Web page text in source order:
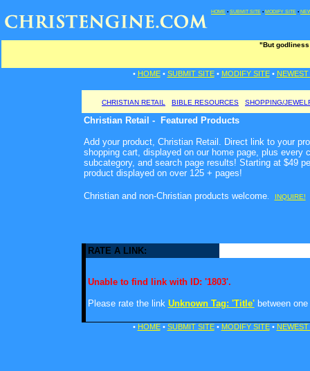
HOME • SUBMIT SITE • MODIFY SITE •
"But
• HOME• SUBMIT SITE• MODIFY SITE• NEWEST
CHRISTIAN RETAIL BIBLE RESOURCES SHOPPING/
Christian Retail - Featured Products
Add your product, Christian Retail. Direct link to your
shopping cart, displayed on our home page, plus every
subcategory, and search page results! Starting at $49
product displayed on over 125 + pages!
Christian and non-Christian products welcome. INQUIRE!
RATE A LINK:
Unable to find link with ID: '1803'.
Please rate the link Unknown Tag: 'Title'between
• HOME• SUBMIT SITE• MODIFY SITE• NEWEST